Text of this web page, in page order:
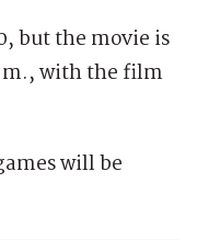
but the movie is
with the film
will be